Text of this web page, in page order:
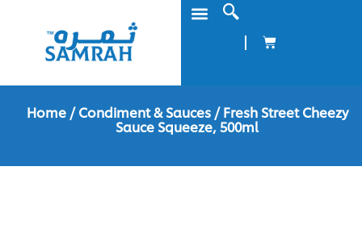
Home/Condiment & Sauces/ Fresh Street Cheezy
Sauce Squeeze, 500ml